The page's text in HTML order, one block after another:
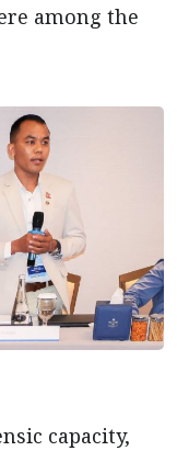
among the
capacity,